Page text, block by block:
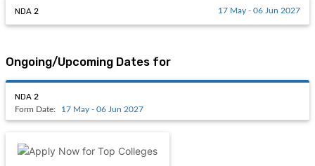
NDA 2 17 May - 06 Jun 2027
Ongoing/Upcoming Dates for
NDA 2
Form Date: 17 May - 06 Jun 2027